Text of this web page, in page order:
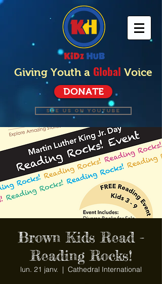
Giving Youth a Global Voice
DONATE
SEE US ON YOUTUBE
Brown Kids Read -
Reading Rocks!
lun. 21 janv.
  |
Cathedral International